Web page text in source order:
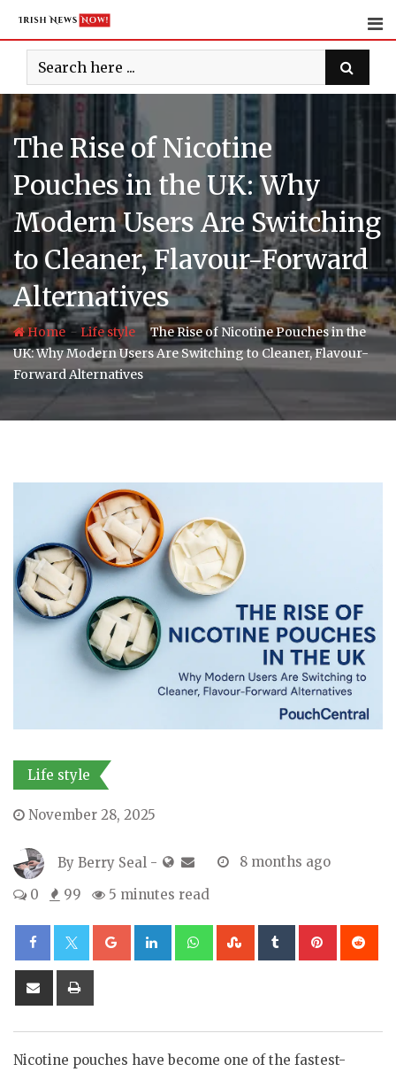
content
The Rise of Nicotine
Pouches in the UK: Why
Modern Users Are Switching
to Cleaner, Flavour-Forward
Alternatives
Home -Life style-The Rise of Nicotine Pouches in the
UK: Why Modern Users Are Switching to Cleaner, Flavour-
Forward Alternatives
Life style
November 28, 2025
By Berry Seal -
8 months ago
0
99 5 minutes read
Google+LinkedInWhatsappStumbleUpon
Tumblr Pinterest
Share
Nicotine pouches have become one of the fastest-